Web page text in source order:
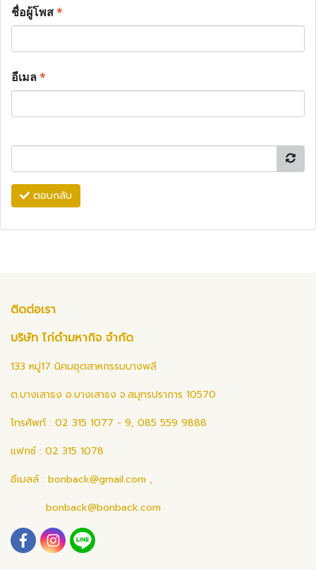
ชื่อผู้โพส*
อีเมล*
ตอบกลับ
ติดต่อเรา
บริษัท ไก่ดำมหากิจ จำกัด
133 หมู่17 นิคมอุตสาหกรรมบางพลี
ต.บางเสาธง อ.บางเสาธง จ.สมุทรปราการ 10570
โทรศัพท์ : 02 315 1077 - 9, 085 559 9888
แฟกซ์ : 02 315 1078
อีเมลล์ : bonback@gmail.com ,
bonback@bonback.com